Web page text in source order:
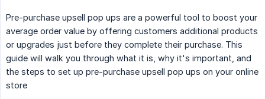
Pre-purchase upsell pop ups are a powerful tool to boost your
average order value by offering customers additional products
or upgrades just before they complete their purchase. This
guide will walk you through what it is, why it's important, and
the steps to set up pre-purchase upsell pop ups on your online
store